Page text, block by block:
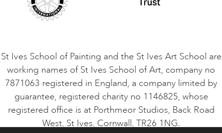
St Ives School of Painting and the St Ives Art School are
working names of St Ives School of Art, company no
7871063 registered in England, a company limited by
guarantee, registered charity no 1146825, whose
registered office is at Porthmeor Studios, Back Road
West, St Ives, Cornwall, TR26 1NG.